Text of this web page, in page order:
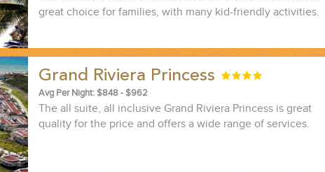
great choice for families, with many kid-friendly activities.
Grand Riviera Princess
Avg Per Night: $848 - $962
The all suite, all inclusive Grand Riviera Princess is great
quality for the price and offers a wide range of services.